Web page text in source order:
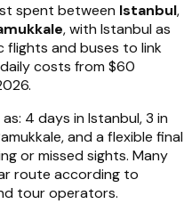
spent between Istanbul,
, with Istanbul as
flights and buses to link
costs from $60
4 days in Istanbul, 3 in
and a flexible final
or missed sights. Many
route according to
tour operators.